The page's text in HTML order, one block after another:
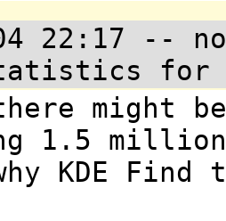
22:17 --
for
might
1.5
KDE